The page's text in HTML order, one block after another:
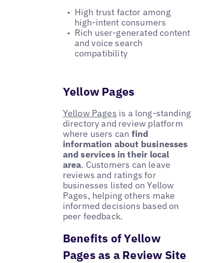
High trust factor among
high-intent consumers
Rich user-generated content
and voice search
compatibility
Yellow Pages
Yellow Pages is a long-standing
directory and review platform
where users can find
information about businesses
and services in their local
area. Customers can leave
reviews and ratings for
businesses listed on Yellow
Pages, helping others make
informed decisions based on
peer feedback.
Benefits of Yellow
Pages as a Review Site